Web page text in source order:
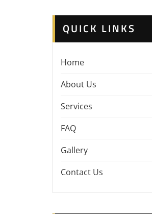
QUICK LINKS
Home
About Us
Services
FAQ
Gallery
Contact Us